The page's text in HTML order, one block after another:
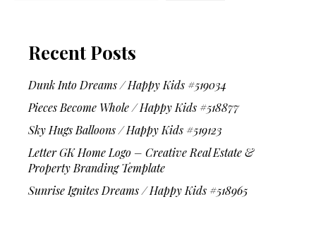
Recent Posts
Dunk Into Dreams / Happy Kids #519034
Pieces Become Whole / Happy Kids #518877
Sky Hugs Balloons / Happy Kids #519123
Letter GK Home Logo – Creative Real Estate &
Property Branding Template
Sunrise Ignites Dreams / Happy Kids #518965